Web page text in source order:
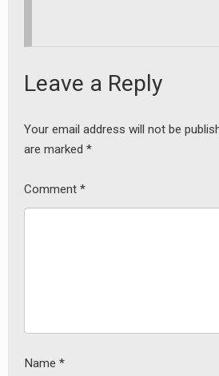
Leave a Reply
Your email address will not be
are marked *
Comment *
Name *